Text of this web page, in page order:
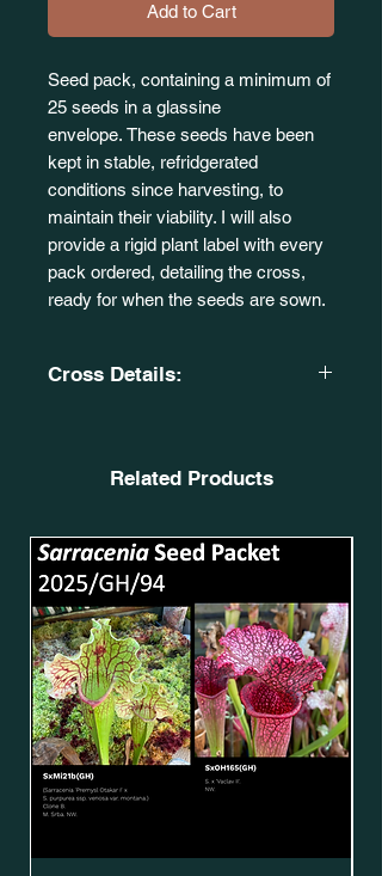
Add to Cart
Seed pack, containing a minimum of
25 seeds in a glassine
envelope. These seeds have been
kept in stable, refridgerated
conditions since harvesting, to
maintain their viability. I will also
provide a rigid plant label with every
pack ordered, detailing the cross,
ready for when the seeds are sown.
Cross Details:
MS. SxMo165(GH).
H317. SxMo97(GH)*.
Related Products